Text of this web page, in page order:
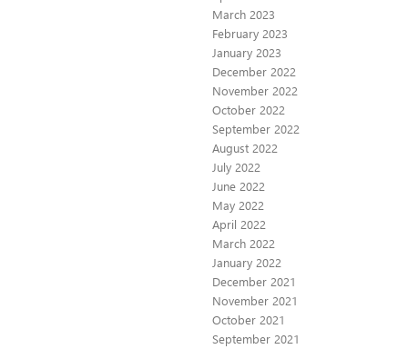
March 2023
February 2023
January 2023
December 2022
November 2022
October 2022
September 2022
August 2022
July 2022
June 2022
May 2022
April 2022
March 2022
January 2022
December 2021
November 2021
October 2021
September 2021